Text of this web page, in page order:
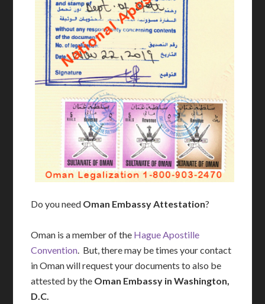
Do you need Oman Embassy Attestation?
Oman is a member of the Hague Apostille
Convention. But, there may be times your contact
in Oman will request your documents to also be
attested by the Oman Embassy in Washington,
D.C.